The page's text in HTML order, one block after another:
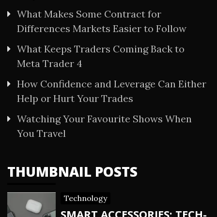
What Makes Some Contract for
Differences Markets Easier to Follow
What Keeps Traders Coming Back to
Meta Trader 4
How Confidence and Leverage Can Either
Help or Hurt Your Trades
Watching Your Favourite Shows When
You Travel
THUMBNAIL POSTS
Technology